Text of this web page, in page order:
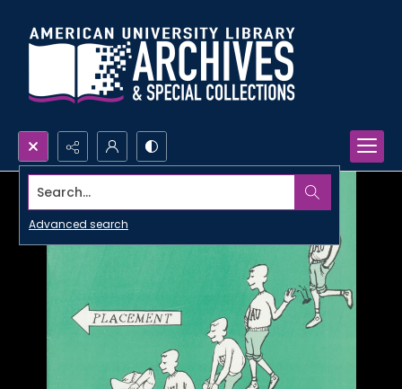
Search...
Advanced search